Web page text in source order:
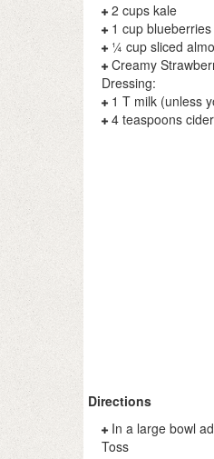
2 cups kale
1 cup blueberries
¼ cup sliced
Creamy
Dressing:
1 T milk (unless
4 teaspoons
Directions
In a large bowl
Toss